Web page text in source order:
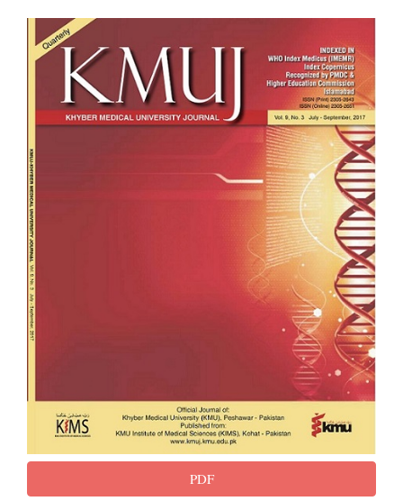
Article
Sidebar
PDF